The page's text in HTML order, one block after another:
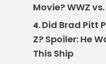
Movie? WWZ
4.Did Brad Pitt
Z? Spoiler: He
This Ship